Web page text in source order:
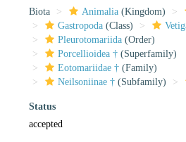
Biota
Animalia (Kingdom)
Gastropoda (Class)
Pleurotomariida (Order)
Porcellioidea † (Superfamily)
Eotomariidae † (Family)
Neilsoniinae † (Subfamily)
Status
accepted